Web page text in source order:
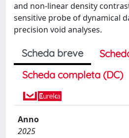
and non-linear density
sensitive probe of dynamical
precision void analyses.
Scheda breve
Scheda completa (DC)
Anno
2025